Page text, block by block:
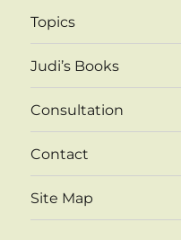
Topics
Judi’s Books
Consultation
Contact
Site Map